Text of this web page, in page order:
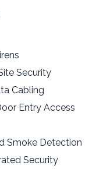
Security
Cabling
Entry Access
Smoke Detection
Security